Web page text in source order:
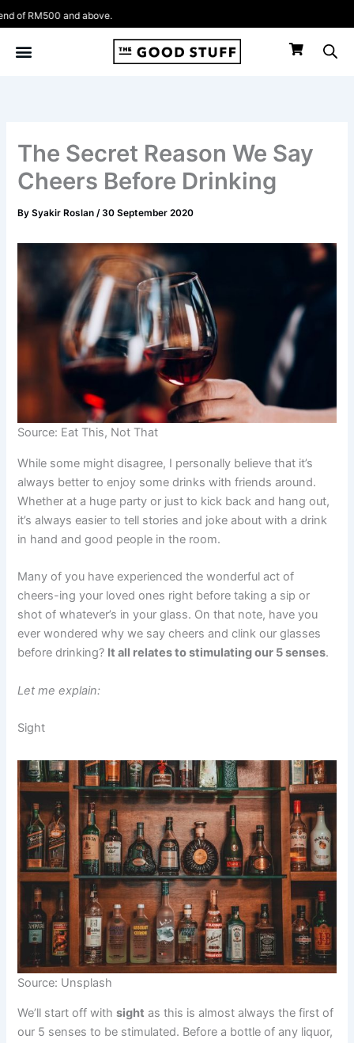
and above.
Skip
to
content
The Secret Reason We Say
Cheers Before Drinking
BySyakir Roslan/30 September 2020
Source: Eat This, Not That
While some might disagree, I personally believe that it’s
always better to enjoy some drinks with friends around.
Whether at a huge party or just to kick back and hang out,
it’s always easier to tell stories and joke about with a drink
in hand and good people in the room.
Many of you have experienced the wonderful act of
cheers-ing your loved ones right before taking a sip or
shot of whatever’s in your glass. On that note, have you
ever wondered why we say cheers and clink our glasses
before drinking? It all relates to stimulating our 5 senses.
Let me explain:
Sight
Source: Unsplash
We’ll start off withsight as this is almost always the first of
our 5 senses to be stimulated. Before a bottle of any liquor,